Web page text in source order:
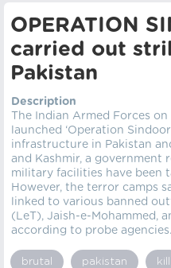
OPERATION
carried out
Pakistan
Description
The Indian Armed Forces
launched ‘Operation
infrastructure in Pakistan
and Kashmir, a government
military facilities have been
However, the terror camps
linked to various banned
(LeT), Jaish-e-Mohammed,
according to probe agencies.
brutal pakistan kill